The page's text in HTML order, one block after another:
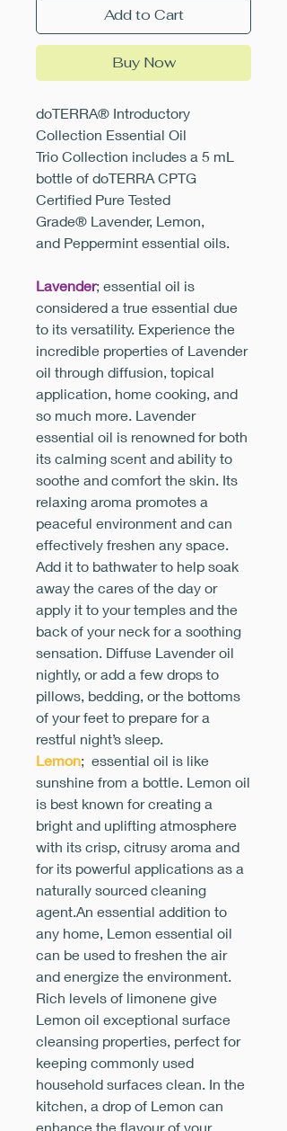
Add to Cart
Buy Now
doTERRA® Introductory
Collection Essential Oil
Trio Collection includes a 5 mL
bottle of doTERRA CPTG
Certified Pure Tested
Grade® Lavender, Lemon,
and Peppermint essential oils.
Lavender; essential oil is
considered a true essential due
to its versatility. Experience the
incredible properties of Lavender
oil through diffusion, topical
application, home cooking, and
so much more. Lavender
essential oil is renowned for both
its calming scent and ability to
soothe and comfort the skin. Its
relaxing aroma promotes a
peaceful environment and can
effectively freshen any space.
Add it to bathwater to help soak
away the cares of the day or
apply it to your temples and the
back of your neck for a soothing
sensation. Diffuse Lavender oil
nightly, or add a few drops to
pillows, bedding, or the bottoms
of your feet to prepare for a
restful night’s sleep.
Lemon; essential oil is like
sunshine from a bottle. Lemon oil
is best known for creating a
bright and uplifting atmosphere
with its crisp, citrusy aroma and
for its powerful applications as a
naturally sourced cleaning
agent.An essential addition to
any home, Lemon essential oil
can be used to freshen the air
and energize the environment.
Rich levels of limonene give
Lemon oil exceptional surface
cleansing properties, perfect for
keeping commonly used
household surfaces clean. In the
kitchen, a drop of Lemon can
enhance the flavour of your